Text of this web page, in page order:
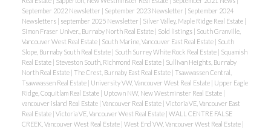
September 2022 Newsletter | September 2023 Newsletter | September 2024
Newsletters | september 2025 Newsletter | Silver Valley, Maple Ridge Real Estate |
Simon Fraser Univer., Burnaby North Real Estate | Sold listings | South Granville,
Vancouver West Real Estate | South Marine, Vancouver East Real Estate | South
Slope, Burnaby South Real Estate | South Surrey White Rock Real Estate | Squamish
Real Estate | Steveston South, Richmond Real Estate | Sullivan Heights, Burnaby
North Real Estate | The Crest, Burnaby East Real Estate | Tsawwassen Central,
Tsawwassen Real Estate | University VW, Vancouver West Real Estate | Upper Eagle
Ridge, Coquitlam Real Estate | Uptown NW, New Westminster Real Estate |
vancouver island Real Estate | Vancouver Real Estate | Victoria VE, Vancouver East
Real Estate | Victoria VE, Vancouver West Real Estate | WALL CENTRE FALSE
CREEK, Vancouver West Real Estate | West End VW, Vancouver West Real Estate |